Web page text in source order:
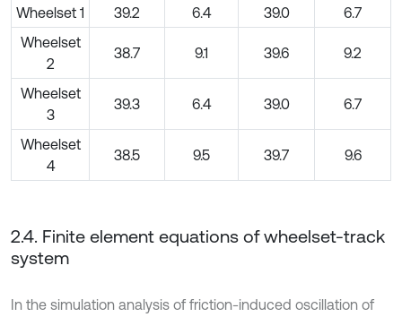
Wheelset 1 39.2 6.4 39.0
6.7
Wheelset
2
38.7 9.1 39.6 9.2
Wheelset
3
39.3 6.4 39.0 6.7
Wheelset
4
38.5 9.5 39.7 9.6
2.4. Finite element equations of wheelset-track
system
In the simulation analysis of friction-induced oscillation of